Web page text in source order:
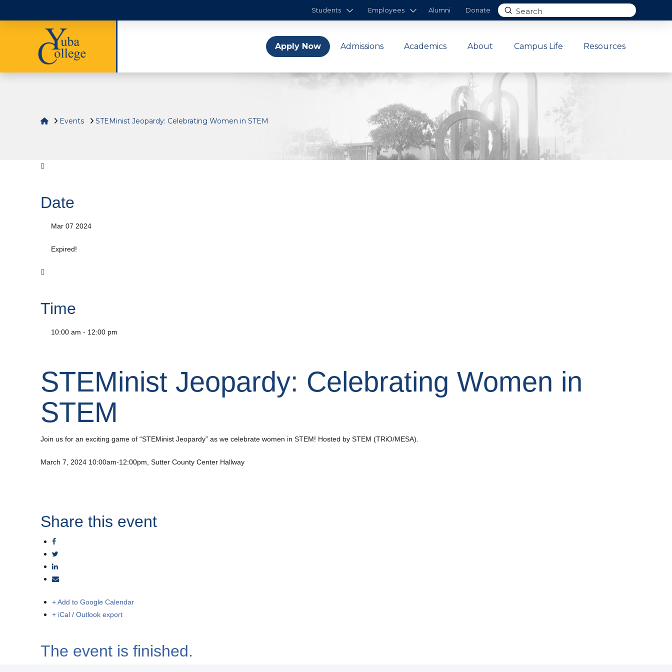
Students Employees Alumni Donate
Search
Submit
Apply Now Admissions Academics About Campus Life Resources
HomeEvents STEMinist Jeopardy: Celebrating Women in STEM
Date
Mar 07 2024
Expired!
Time
10:00 am - 12:00 pm
STEMinist Jeopardy: Celebrating Women in
STEM
Join us for an exciting game of “STEMinist Jeopardy” as we celebrate women in STEM! Hosted by STEM (TRiO/MESA).
March 7, 2024 10:00am-12:00pm, Sutter County Center Hallway
Share this event
+ Add to Google Calendar
+ iCal / Outlook export
The event is finished.